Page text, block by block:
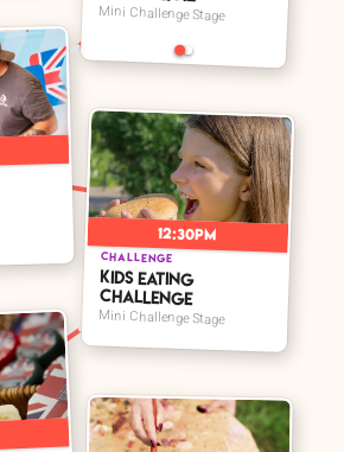
Mini Challenge Stage
12:30pm
CHALLENGE
Kids Eating
Challenge
Mini Challenge Stage